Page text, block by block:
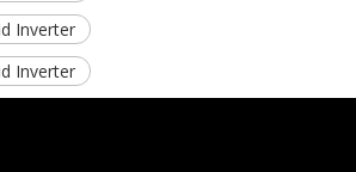
Inverter
Inverter